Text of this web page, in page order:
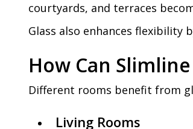
courtyards, and terraces
Glass also enhances flexibility
How Can
Different rooms benefit from
Living Rooms